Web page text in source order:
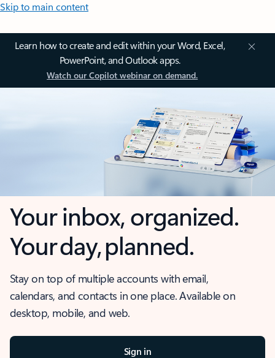
Skip to main content
Learn how to create and edit within your Word, Excel,
PowerPoint, and Outlook apps.
Watch our Copilot webinar on demand.
Your inbox, organized.
Your day, planned.
Stay on top of multiple accounts with email,
calendars, and contacts in one place. Available on
desktop, mobile, and web.
Sign in